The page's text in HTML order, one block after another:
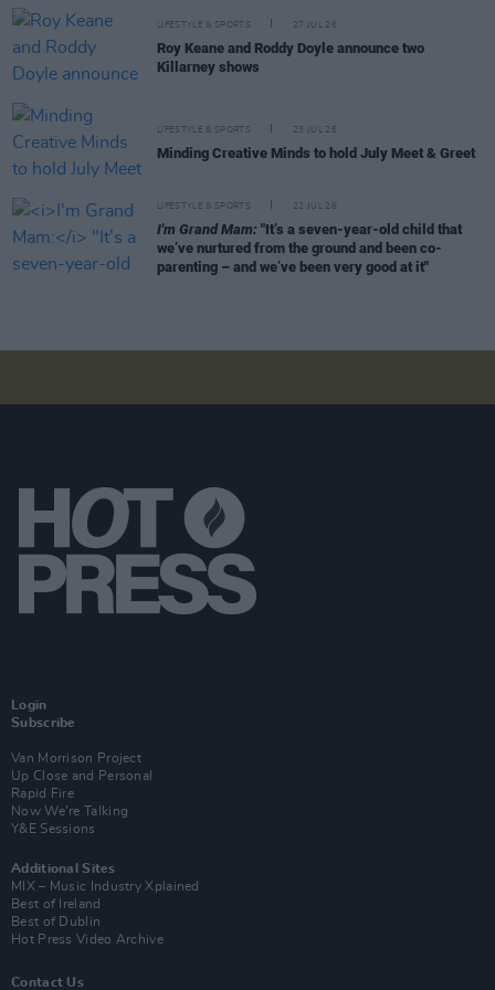
LIFESTYLE & SPORTS 27 JUL 26
Roy Keane and Roddy Doyle announce two
Killarney shows
LIFESTYLE & SPORTS 23 JUL 26
Minding Creative Minds to hold July Meet & Greet
LIFESTYLE & SPORTS 22 JUL 26
I'm Grand Mam: "It’s a seven-year-old child that
we’ve nurtured from the ground and been co-
parenting – and we’ve been very good at it"
Login
Subscribe
Van Morrison Project
Up Close and Personal
Rapid Fire
Now We’re Talking
Y&E Sessions
Additional Sites
MIX – Music Industry Xplained
Best of Ireland
Best of Dublin
Hot Press Video Archive
Contact Us